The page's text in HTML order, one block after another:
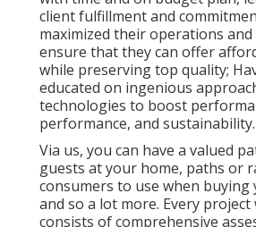
client fulfillment and
maximized their operations
ensure that they can offer
while preserving top quality;
educated on ingenious
technologies to boost
performance, and sustainability.
Via us, you can have a valued
guests at your home, paths or
consumers to use when buying
and so a lot more. Every project
consists of comprehensive